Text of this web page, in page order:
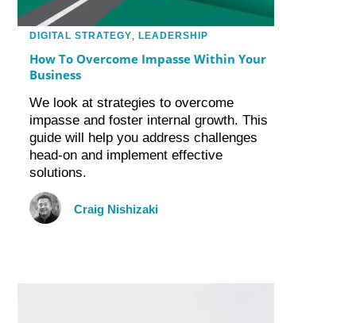
DIGITAL STRATEGY, LEADERSHIP
How To Overcome Impasse Within Your
Business
We look at strategies to overcome
impasse and foster internal growth. This
guide will help you address challenges
head-on and implement effective
solutions.
Craig Nishizaki